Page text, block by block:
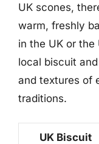
UK scones,
warm, freshly
in the UK or
local biscuit
and textures of
traditions.
UK Biscuit